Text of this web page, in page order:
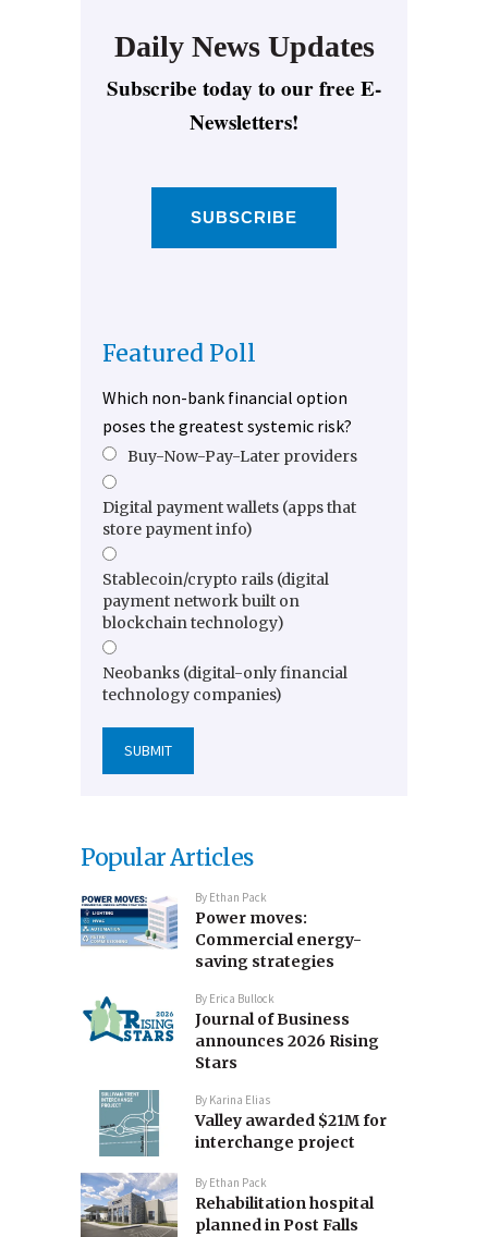
Daily News Updates
Subscribe today to our free E-
Newsletters!
SUBSCRIBE
Featured Poll
Which non-bank financial option
poses the greatest systemic risk?
Buy-Now-Pay-Later providers
Digital payment wallets (apps that
store payment info)
Stablecoin/crypto rails (digital
payment network built on
blockchain technology)
Neobanks (digital-only financial
technology companies)
Popular Articles
By Ethan Pack
Power moves:
Commercial energy-
saving strategies
By Erica Bullock
Journal of Business
announces 2026 Rising
Stars
By Karina Elias
Valley awarded $21M for
interchange project
By Ethan Pack
Rehabilitation hospital
planned in Post Falls